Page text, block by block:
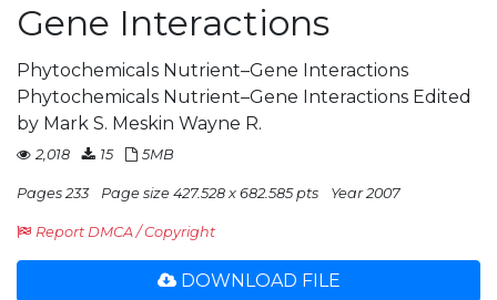
Gene Interactions
Phytochemicals Nutrient–Gene Interactions
Phytochemicals Nutrient–Gene Interactions Edited
by Mark S. Meskin Wayne R.
2,018 15 5MB
Pages 233 Page size 427.528 x 682.585 pts Year 2007
Report DMCA / Copyright
DOWNLOAD FILE